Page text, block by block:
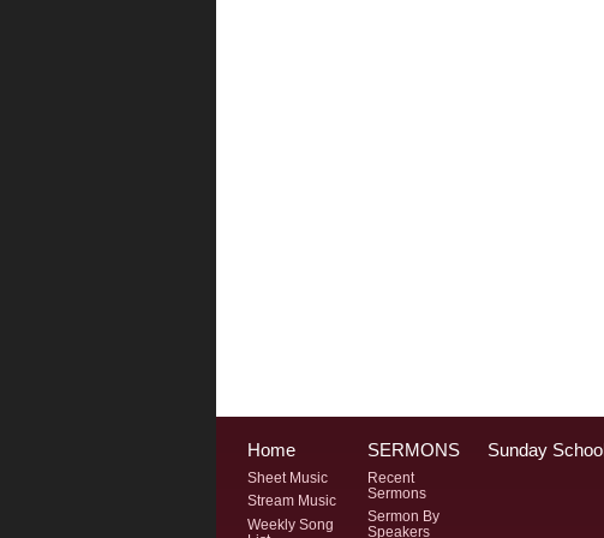
Home
Sheet Music
Stream Music
Weekly Song
SERMONS
Recent
Sermons
Sermon By
Speakers
Sunday School